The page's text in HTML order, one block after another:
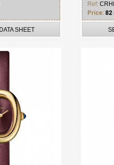
SHEET
Ref:
Price: 82